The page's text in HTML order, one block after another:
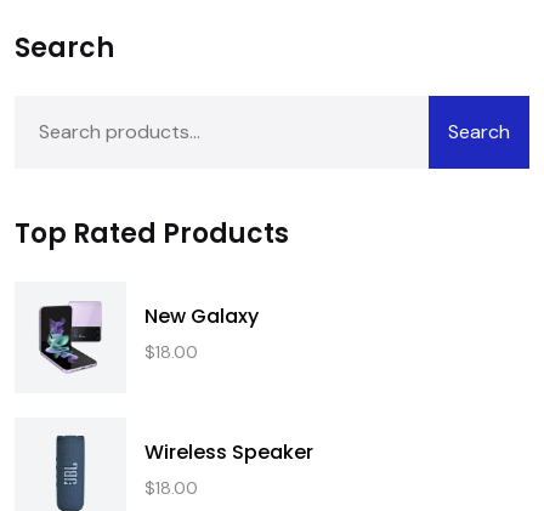
Search
Search
Top Rated Products
New Galaxy
$18.00
Wireless Speaker
$18.00